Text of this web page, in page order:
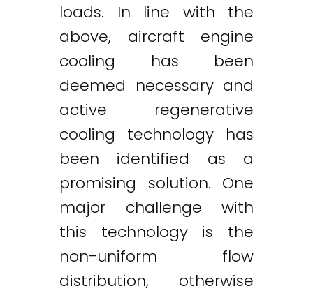
loads. In line with the
above, aircraft engine
cooling has been
deemed necessary and
active regenerative
cooling technology has
been identified as a
promising solution. One
major challenge with
this technology is the
non-uniform flow
distribution, otherwise